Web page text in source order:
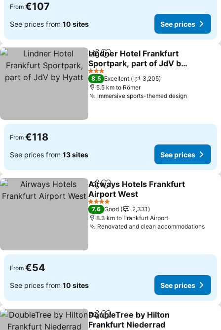
From €107
See prices from 10 sites See prices
ShareAdd to favorites
Lindner Hotel Frankfurt
Sportpark, part of JdV by
Hyatt
3 Stars
8.5 Excellent
3,205
5.5 km to Römer
Immersive sports-themed design
From €118
See prices from 13 sites See prices
ShareAdd to favorites
Airways Hotels Frankfurt
Airport West
4 Stars
7.6 Good
2,331
8.3 km to Frankfurt Airport
Renovated and clean accommodations
From €54
See prices from 10 sites See prices
ShareAdd to favorites
DoubleTree by Hilton
Frankfurt Niederrad